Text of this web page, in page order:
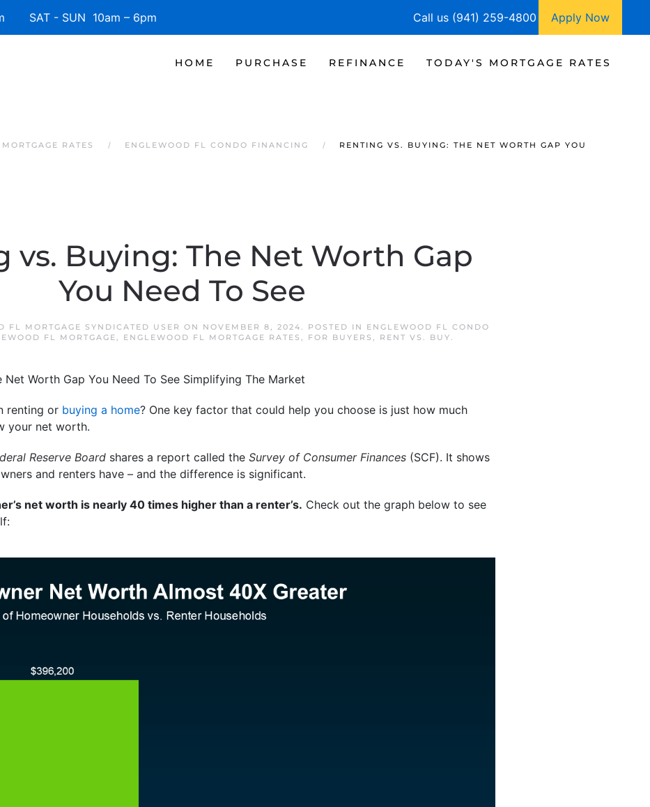
SAT - SUN 10am – 6pm Call us (941) 259-4800 Apply Now
HOME PURCHASE REFINANCE TODAY'S MORTGAGE RATES
RATES ENGLEWOOD FL CONDO FINANCING
RENTING VS. BUYING: THE NET WORTH GAP YOU
vs. Buying: The Net Worth Gap
You Need To See
FL MORTGAGE SYNDICATED USER ON NOVEMBER 8, 2024. POSTED IN
ENGLEWOOD FL CONDO
FL MORTGAGE, ENGLEWOOD FL MORTGAGE RATES , FOR BUYERS , RENT VS. BUY.
renting or buying a home? One key factor that could help you choose is just how much
your net worth.
Reserve Board shares a report called the Survey of Consumer Finances (SCF). It shows
and renters have – and the difference is significant.
net worth is nearly 40 times higher than a renter’s. Check out the graph below to see